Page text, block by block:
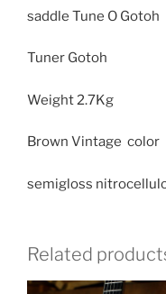
saddle Tune O Gotoh
Tuner Gotoh
Weight2.7Kg
Brown Vintage color
semigloss
Related